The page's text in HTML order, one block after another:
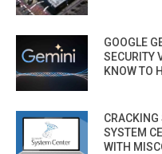
GOOGLE
SECURITY
KNOW TO
CRACKING
SYSTEM
WITH